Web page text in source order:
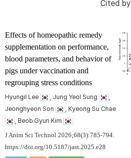
Cited by
Effects of homeopathic remedy
supplementation on performance,
blood parameters, and behavior of
pigs under vaccination and
regrouping stress conditions
Hyungil Lee , Jung Yeol Sung
Jeonghyeon Son
, Kyeong Su Chae
, Beob Gyun Kim
J Anim Sci Technol 2026;68(3):785-794.
https://doi.org/10.5187/jast.2025.e28